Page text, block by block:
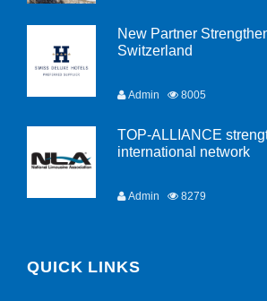
New Partner
Switzerland
Admin 8005
TOP-ALLIANCE
international network
Admin 8279
QUICK LINKS